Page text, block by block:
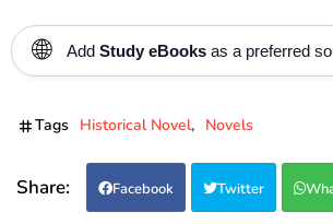
🌐 Add Study eBooks as a preferred
Tags Historical Novel Novels
Facebook Twitter